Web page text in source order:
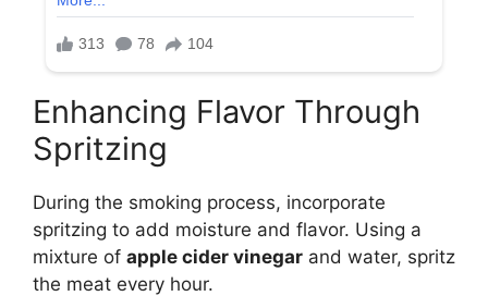
Enhancing Flavor Through
Spritzing
During the smoking process, incorporate
spritzing to add moisture and flavor. Using a
mixture of apple cider vinegar and water, spritz
the meat every hour.